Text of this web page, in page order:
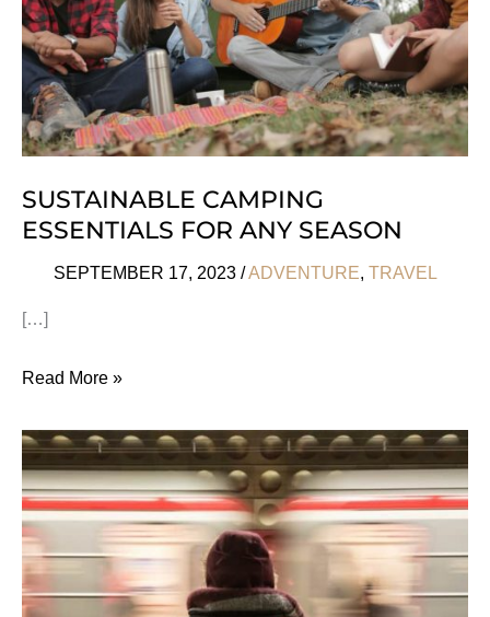
SUSTAINABLE CAMPING
ESSENTIALS FOR ANY SEASON
SEPTEMBER 17, 2023 /ADVENTURE, TRAVEL
[…]
Sustainable
Essentials
For
Any
Season
Read More »